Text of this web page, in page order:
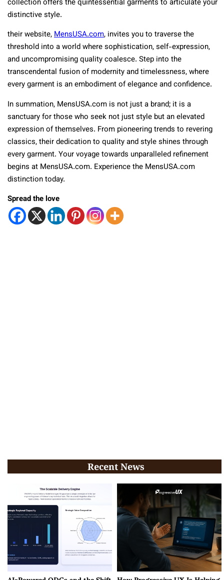
collection offers the quintessential garments to articulate your
distinctive style.
their website,MensUSA.com, invites you to traverse the
threshold into a world where sophistication, self-expression,
and uncompromising quality coalesce. Step into the
transcendental fusion of modernity and timelessness, where
every garment is an embodiment of elegance and confidence.
In summation, MensUSA.com is not just a brand; it is a
sanctuary for those who seek not just style but an elevated
expression of themselves. From pioneering trends to revering
classics, their dedication to quality and style shines through
every garment. Your voyage towards unparalleled refinement
begins at MensUSA.com. Experience the MensUSA.com
distinction today.
Spread the love
Recent News